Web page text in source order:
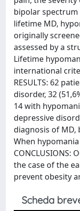
bipolar spectrum
lifetime MD,
originally
assessed by a
Lifetime
international
RESULTS: 62
disorder, 32
14 with
depressive
diagnosis of MD,
When
the case of the
prevent obesity
Scheda